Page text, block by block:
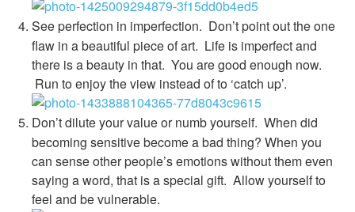
See perfection in imperfection. Don’t point out the one
flaw in a beautiful piece of art. Life is imperfect and
there is a beauty in that. You are good enough now.
Run to enjoy the view instead of to ‘catch up’.
Don’t dilute your value or numb yourself. When did
becoming sensitive become a bad thing? When you
can sense other people’s emotions without them even
saying a word, that is a special gift. Allow yourself to
feel and be vulnerable.